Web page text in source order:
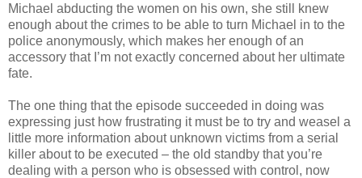
Michael abducting the women on his own, she still knew
enough about the crimes to be able to turn Michael in to the
police anonymously, which makes her enough of an
accessory that I’m not exactly concerned about her ultimate
fate.
The one thing that the episode succeeded in doing was
expressing just how frustrating it must be to try and weasel a
little more information about unknown victims from a serial
killer about to be executed – the old standby that you’re
dealing with a person who is obsessed with control, now